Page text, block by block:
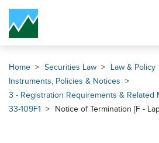
Skip Navigation
Home Securities Law
Law & Policy
Instruments, Policies & Notices
3 - Registration Requirements & Related
33-109F1
Notice of Termination [F -